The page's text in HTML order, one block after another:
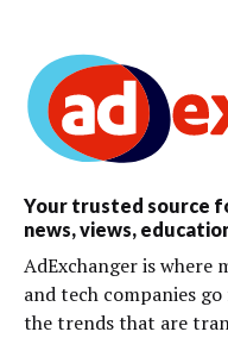
Your trusted source
news, views,
AdExchanger is where
and tech companies
the trends that are